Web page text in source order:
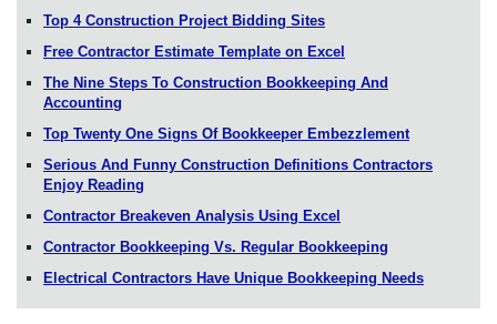
Top 4 Construction Project Bidding Sites
Free Contractor Estimate Template on Excel
The Nine Steps To Construction Bookkeeping And
Accounting
Top Twenty One Signs Of Bookkeeper Embezzlement
Serious And Funny Construction Definitions Contractors
Enjoy Reading
Contractor Breakeven Analysis Using Excel
Contractor Bookkeeping Vs. Regular Bookkeeping
Electrical Contractors Have Unique Bookkeeping Needs